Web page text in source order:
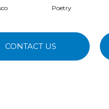
Poetry
CONTACT US